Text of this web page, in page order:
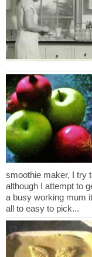
smoothie maker, I try
although I attempt to
a busy working mum